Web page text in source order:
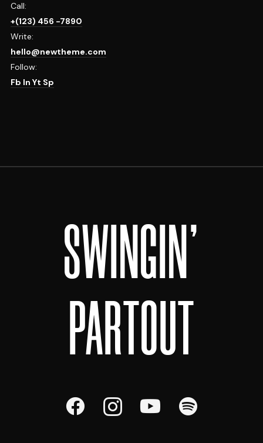
Call:
+(123) 456 -7890
Write:
hello@newtheme.com
Follow:
Fb In Yt Sp
SWINGIN'
PARTOUT